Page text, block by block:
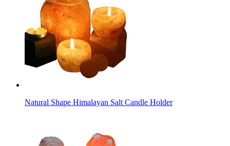
Natural Shape Himalayan Salt Candle Holder